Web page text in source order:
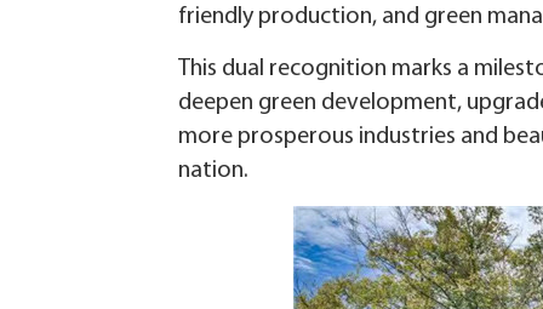
friendly production, and green
This dual recognition marks a
deepen green development,
more prosperous industries and
nation.